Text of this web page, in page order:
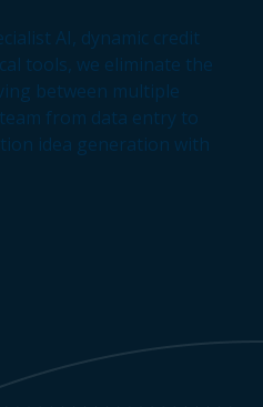
AI, dynamic credit
tools, we eliminate the
between multiple
from data entry to
idea generation with